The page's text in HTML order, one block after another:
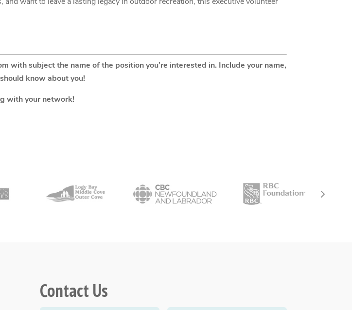
with subject the name of the position you’re interested in. Include your name,
know about you!
with your network!
Contact Us